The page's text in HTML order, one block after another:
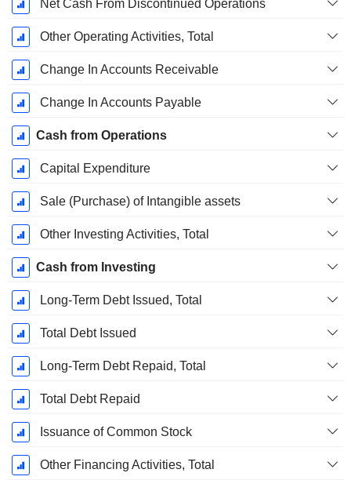
Net Cash From Discontinued Operations
Other Operating Activities, Total
Change In Accounts Receivable
Change In Accounts Payable
Cash from Operations
Capital Expenditure
Sale (Purchase) of Intangible assets
Other Investing Activities, Total
Cash from Investing
Long-Term Debt Issued, Total
Total Debt Issued
Long-Term Debt Repaid, Total
Total Debt Repaid
Issuance of Common Stock
Other Financing Activities, Total